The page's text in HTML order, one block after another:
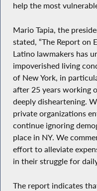
help the most
Mario Tapia, the
stated, “The Report on
Latino lawmakers has
impoverished living
of New York, in
after 25 years working
deeply disheartening.
private organizations
continue ignoring
place in NY. We
effort to alleviate
in their struggle for
The report indicates